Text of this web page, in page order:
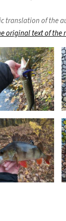
translation of the
original text of the